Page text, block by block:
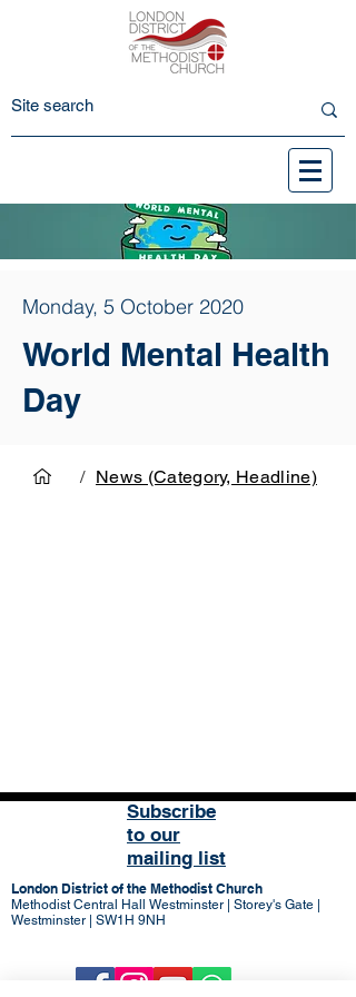
Monday, 5 October 2020
World Mental Health
Day
/ News (Category, Headline)
Subscribe
to our
mailing list
London District of the Methodist Church
Methodist Central Hall Westminster | Storey's Gate |
Westminster | SW1H 9NH